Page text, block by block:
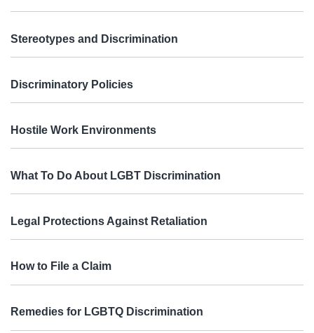
Stereotypes and Discrimination
Discriminatory Policies
Hostile Work Environments
What To Do About LGBT Discrimination
Legal Protections Against Retaliation
How to File a Claim
Remedies for LGBTQ Discrimination